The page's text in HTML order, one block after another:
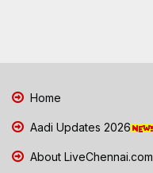
Home
Aadi Updates 2026
About LiveChennai.com